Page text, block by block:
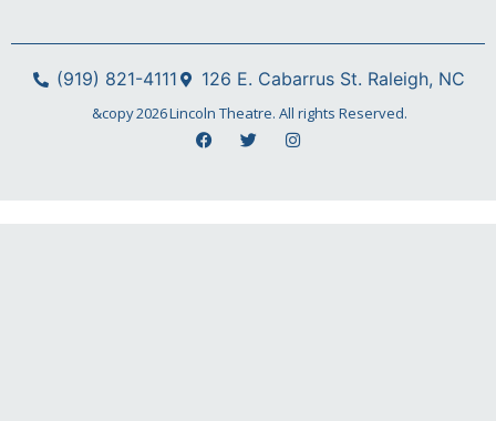
(919) 821-4111 126 E. Cabarrus St. Raleigh, NC
&copy2026Lincoln Theatre. All rights Reserved.